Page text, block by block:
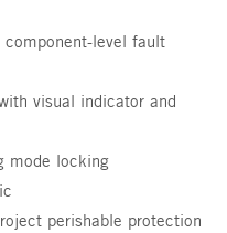
level fault
visual indicator and
mode locking
perishable protection